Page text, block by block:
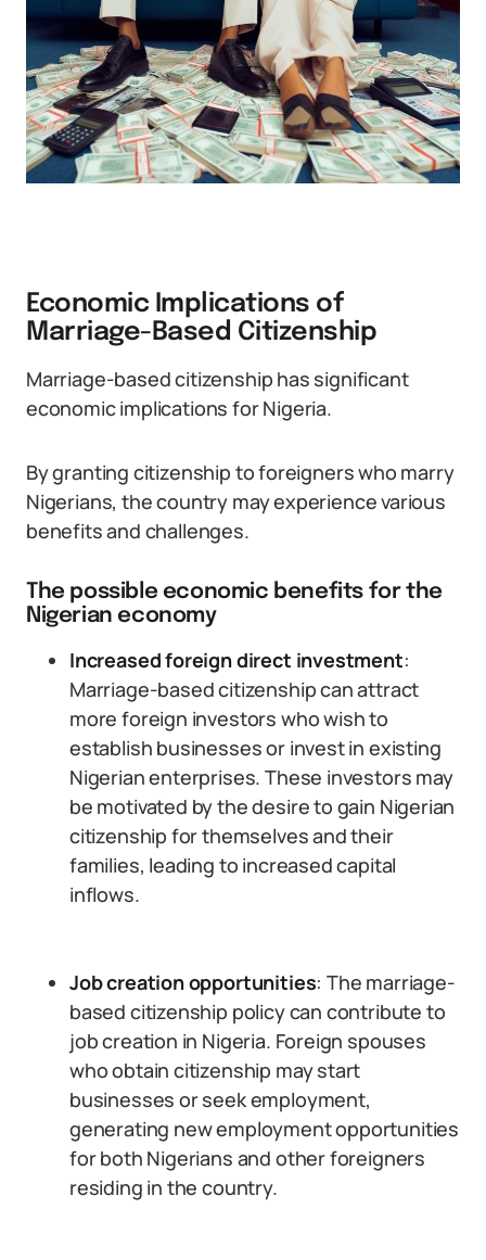
Economic Implications of
Marriage-Based Citizenship
Marriage-based citizenship has significant
economic implications for Nigeria.
By granting citizenship to foreigners who marry
Nigerians, the country may experience various
benefits and challenges.
The possible economic benefits for the
Nigerian economy
Increased foreign direct investment:
Marriage-based citizenship can attract
more foreign investors who wish to
establish businesses or invest in existing
Nigerian enterprises. These investors may
be motivated by the desire to gain Nigerian
citizenship for themselves and their
families, leading to increased capital
inflows.
Job creation opportunities: The marriage-
based citizenship policy can contribute to
job creation in Nigeria. Foreign spouses
who obtain citizenship may start
businesses or seek employment,
generating new employment opportunities
for both Nigerians and other foreigners
residing in the country.